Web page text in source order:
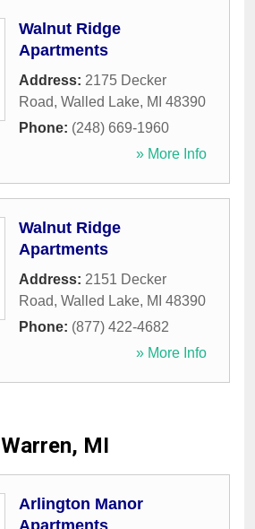
Walnut Ridge
Apartments
Address: 2175 Decker
Road, Walled Lake, MI 48390
Phone: (248) 669-1960
» More Info
Walnut Ridge
Apartments
Address: 2151 Decker
Road, Walled Lake, MI 48390
Phone: (877) 422-4682
» More Info
Warren, MI
Arlington Manor